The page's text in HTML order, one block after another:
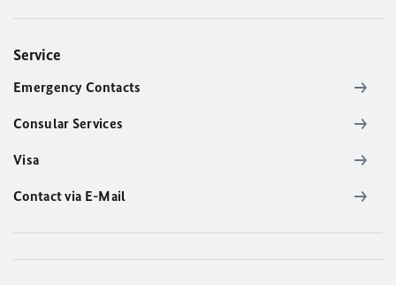
Service
Emergency Contacts
Consular Services
Visa
Contact via E-Mail